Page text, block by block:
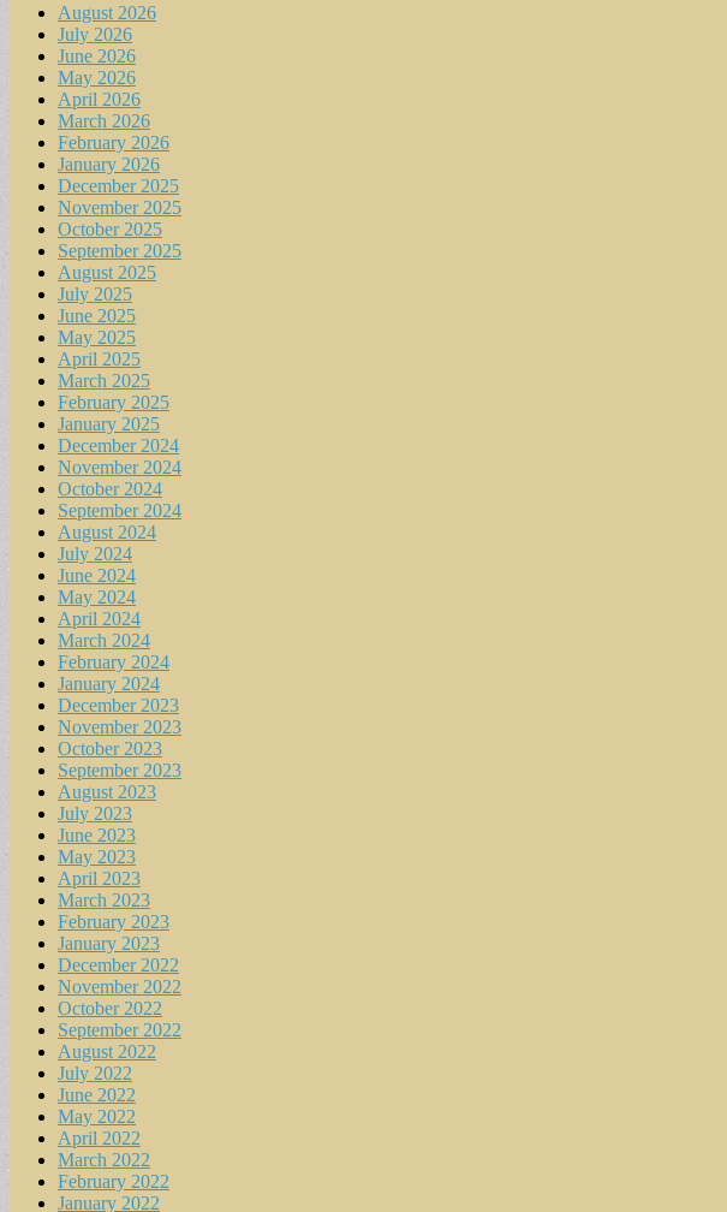
August 2026
July 2026
June 2026
May 2026
April 2026
March 2026
February 2026
January 2026
December 2025
November 2025
October 2025
September 2025
August 2025
July 2025
June 2025
May 2025
April 2025
March 2025
February 2025
January 2025
December 2024
November 2024
October 2024
September 2024
August 2024
July 2024
June 2024
May 2024
April 2024
March 2024
February 2024
January 2024
December 2023
November 2023
October 2023
September 2023
August 2023
July 2023
June 2023
May 2023
April 2023
March 2023
February 2023
January 2023
December 2022
November 2022
October 2022
September 2022
August 2022
July 2022
June 2022
May 2022
April 2022
March 2022
February 2022
January 2022